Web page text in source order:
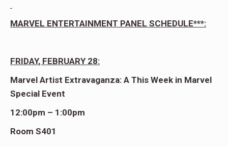
MARVEL ENTERTAINMENT PANEL SCHEDULE***:
FRIDAY, FEBRUARY 28:
Marvel Artist Extravaganza: A This Week in Marvel
Special Event
12:00pm – 1:00pm
Room S401